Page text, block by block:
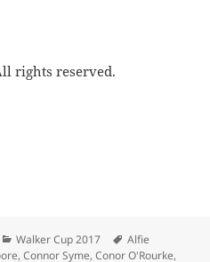
rights reserved.
Categories
Walker Cup 2017 Tags
Alfie
,Connor Syme,Conor O'Rourke,